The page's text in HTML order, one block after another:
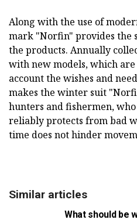
Along with the use of
mark "Norfin" provides the
the products. Annually
with new models, which
account the wishes and
makes the winter suit
hunters and fishermen,
reliably protects from bad
time does not hinder
Similar articles
What should be